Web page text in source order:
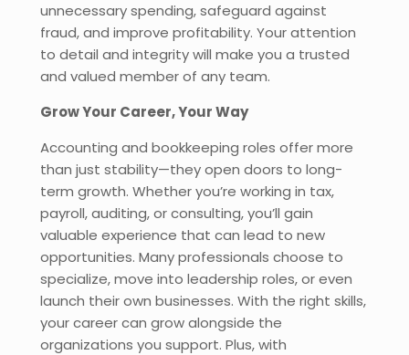
unnecessary spending, safeguard against
fraud, and improve profitability. Your attention
to detail and integrity will make you a trusted
and valued member of any team.
Grow Your Career, Your Way
Accounting and bookkeeping roles offer more
than just stability—they open doors to long-
term growth. Whether you’re working in tax,
payroll, auditing, or consulting, you’ll gain
valuable experience that can lead to new
opportunities. Many professionals choose to
specialize, move into leadership roles, or even
launch their own businesses. With the right skills,
your career can grow alongside the
organizations you support. Plus, with